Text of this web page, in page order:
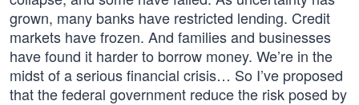
grown, many banks have restricted lending. Credit
markets have frozen. And families and businesses
have found it harder to borrow money. We’re in the
midst of a serious financial crisis… So I’ve proposed
that the federal government reduce the risk posed by